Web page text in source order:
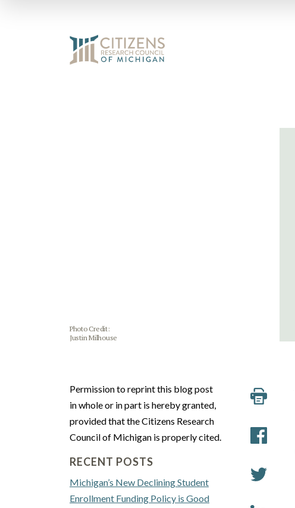
Photo Credit:
Justin Milhouse
Permission to reprint this blog post
in whole or in part is hereby granted,
provided that the Citizens Research
Council of Michigan is properly cited.
RECENT POSTS
Michigan’s New Declining Student
Enrollment Funding Policy is Good